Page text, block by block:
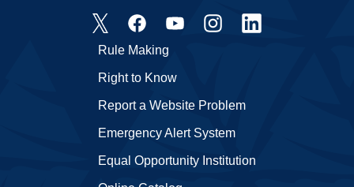
Emergency Alert System
Equal Opportunity Institution
Rule Making
Right to Know
Report a Website Problem